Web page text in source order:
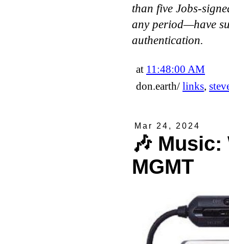
than five Jobs-
any period—have
authentication.
at 11:48:00 AM
don.earth/ links,
Mar 24, 2024
🎶 Music:
MGMT